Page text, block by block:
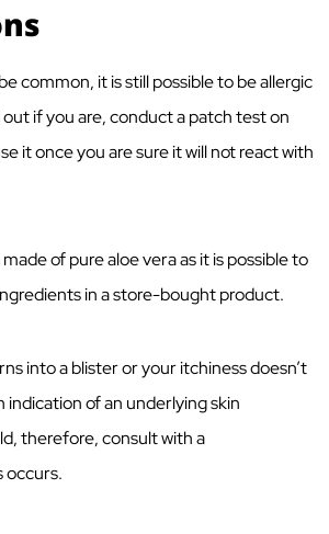
common, it is still possible to be allergic
if you are, conduct a patch test on
it once you are sure it will not react with
of pure aloe vera as it is possible to
in a store-bought product.
into a blister or your itchiness doesn’t
indication of an underlying skin
therefore, consult with a
occurs.